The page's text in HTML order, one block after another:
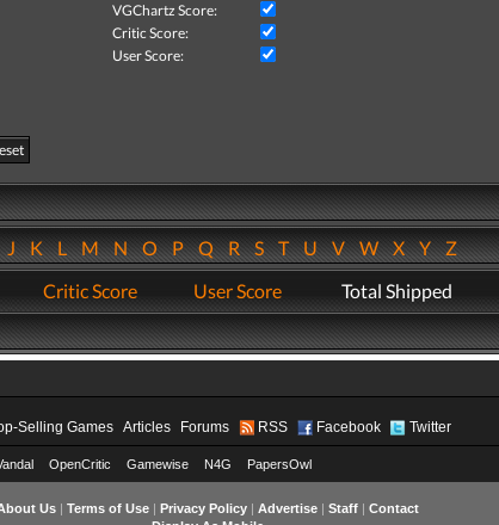
VGChartz Score:
Critic Score:
User Score:
JKLMNOPQRSTUVWXYZ
Critic Score User Score Total Shipped
Selling Games Articles Forums RSS Facebook Twitter
OpenCritic Gamewise N4G PapersOwl
Us| Terms of Use| Privacy Policy| Advertise| Staff| Contact